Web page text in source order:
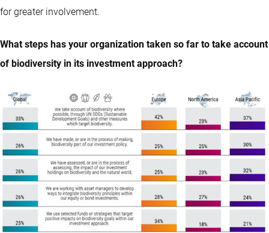
for greater involvement.
What steps has your organization taken so far to take account
of biodiversity in its investment approach?